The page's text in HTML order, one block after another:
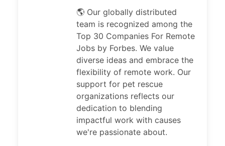
🌎 Our globally distributed
team is recognized among the
Top 30 Companies For Remote
Jobs by Forbes. We value
diverse ideas and embrace the
flexibility of remote work. Our
support for pet rescue
organizations reflects our
dedication to blending
impactful work with causes
we're passionate about.